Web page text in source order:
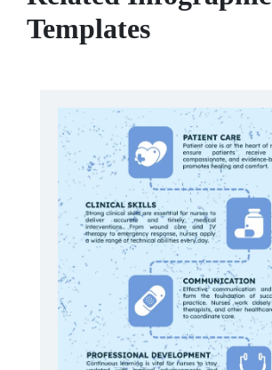
Templates